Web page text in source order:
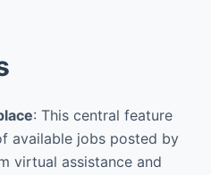
: This central feature
available jobs posted by
virtual assistance and